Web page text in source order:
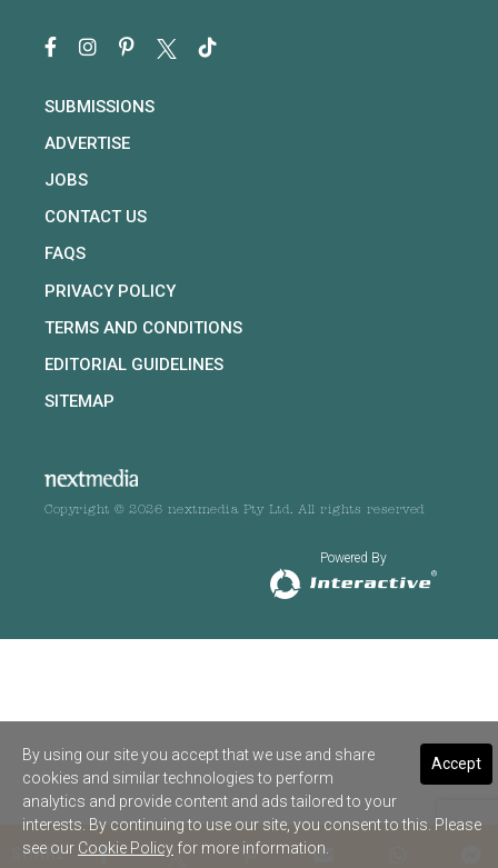
SHARE
SUBMISSIONS
ADVERTISE
JOBS
CONTACT US
FAQS
PRIVACY POLICY
TERMS AND CONDITIONS
EDITORIAL GUIDELINES
SITEMAP
Copyright © 2026 nextmedia Pty Ltd. All rights reserved
Powered By
Accept
By using our site you accept that we use and share
cookies and similar technologies to perform
analytics and provide content and ads tailored to your
interests. By continuing to use our site, you consent to this. Please
see our Cookie Policy for more information.